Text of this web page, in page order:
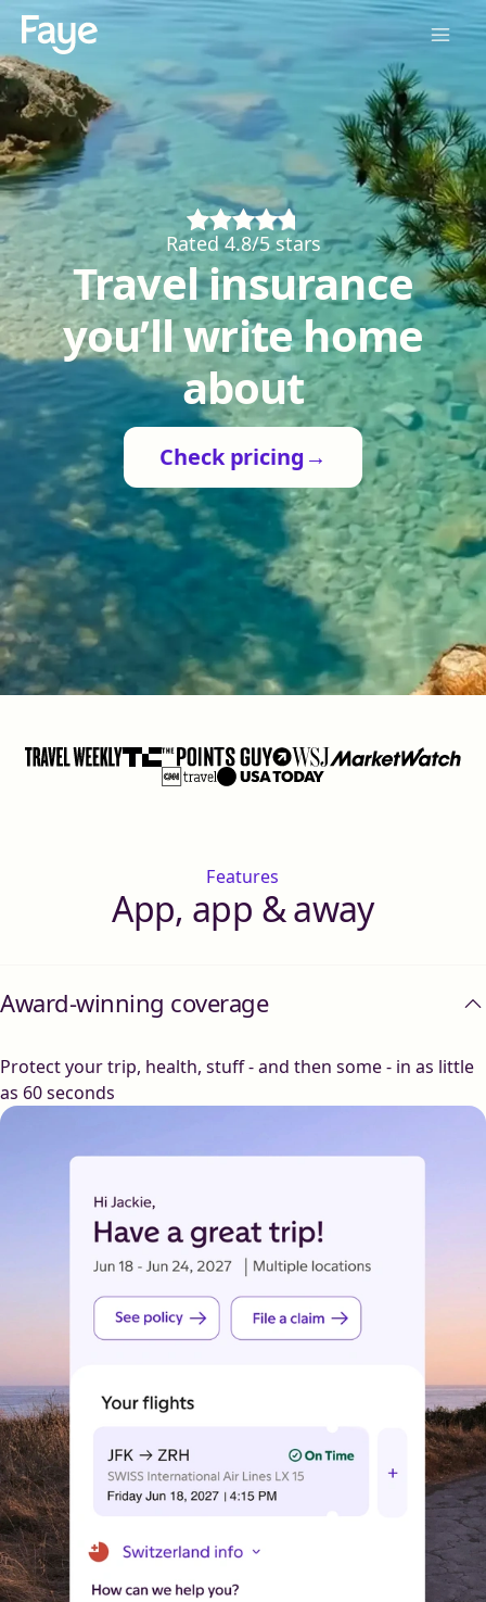
Rated 4.8/5 stars
Travel insurance
you’ll write home
about
Check pricing →
Features
App, app & away
Award-winning coverage
Protect your trip, health, stuff - and then some - in as little
as 60 seconds